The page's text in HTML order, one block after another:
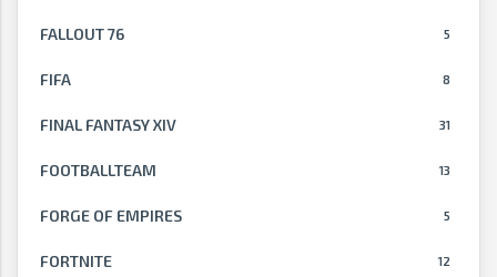
5
FALLOUT 76
8
FIFA
31
FINAL FANTASY XIV
13
FOOTBALLTEAM
5
FORGE OF EMPIRES
12
FORTNITE